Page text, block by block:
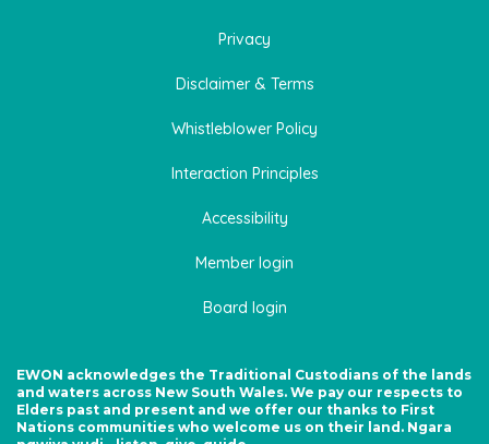
Privacy
Disclaimer & Terms
Whistleblower Policy
Interaction Principles
Accessibility
Member login
Board login
EWON acknowledges the Traditional Custodians of the lands
and waters across New South Wales. We pay our respects to
Elders past and present and we offer our thanks to First
Nations communities who welcome us on their land. Ngara